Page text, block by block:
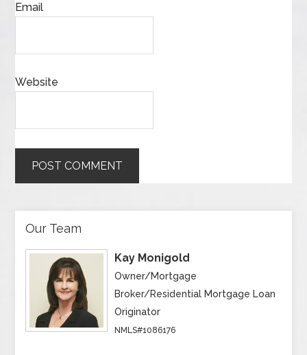
Email
Website
Our Team
Kay Monigold
Owner/Mortgage
Broker/Residential Mortgage Loan
Originator
NMLS#1086176